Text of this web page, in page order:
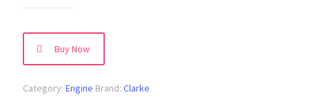
Buy Now
Category: Engine Brand: Clarke